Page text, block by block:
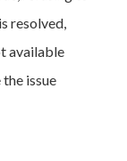
resolved,
available
issue